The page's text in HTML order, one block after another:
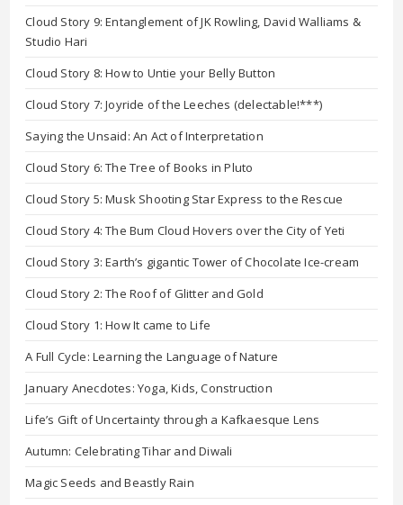
Cloud Story 9: Entanglement of JK Rowling, David Walliams &
Studio Hari
Cloud Story 8: How to Untie your Belly Button
Cloud Story 7: Joyride of the Leeches (delectable!***)
Saying the Unsaid: An Act of Interpretation
Cloud Story 6: The Tree of Books in Pluto
Cloud Story 5: Musk Shooting Star Express to the Rescue
Cloud Story 4: The Bum Cloud Hovers over the City of Yeti
Cloud Story 3: Earth’s gigantic Tower of Chocolate Ice-cream
Cloud Story 2: The Roof of Glitter and Gold
Cloud Story 1: How It came to Life
A Full Cycle: Learning the Language of Nature
January Anecdotes: Yoga, Kids, Construction
Life’s Gift of Uncertainty through a Kafkaesque Lens
Autumn: Celebrating Tihar and Diwali
Magic Seeds and Beastly Rain